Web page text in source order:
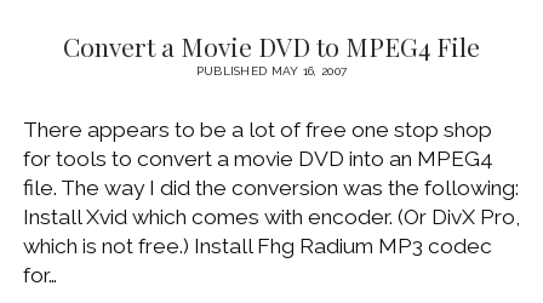
WORKING
Convert a Movie DVD to MPEG4 File
PUBLISHED MAY 16, 2007
There appears to be a lot of free one stop shop
for tools to convert a movie DVD into an MPEG4
file. The way I did the conversion was the following:
Install Xvid which comes with encoder. (Or DivX Pro,
which is not free.) Install Fhg Radium MP3 codec
for…